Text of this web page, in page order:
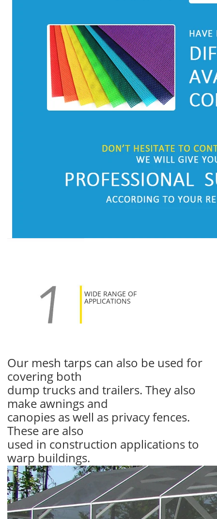
WIDE RANGE OF
APPLICATIONS
Our mesh tarps can also be used for
covering both
dump trucks and trailers. They also
make awnings and
canopies as well as privacy fences.
These are also
used in construction applications to
warp buildings.